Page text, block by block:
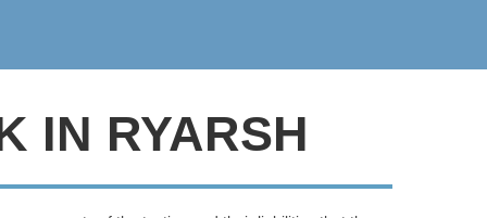
Polarity Electrics can help
IN RYARSH